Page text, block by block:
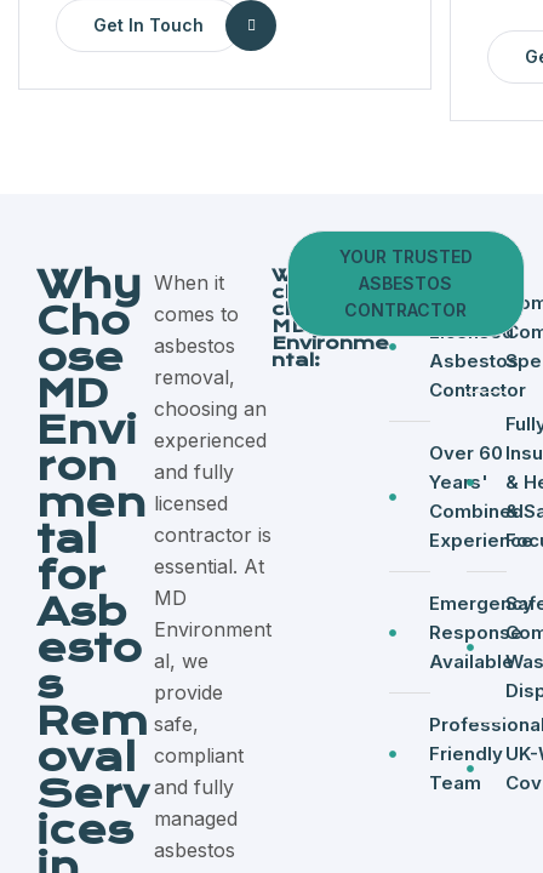
Get In Touch
YOUR TRUSTED
ASBESTOS
CONTRACTOR
Why
Cho
ose
MD
Envi
ron
men
tal
for
Asb
esto
s
Rem
oval
Serv
ices
When it
comes to
asbestos
removal,
choosing an
experienced
and fully
licensed
contractor is
essential. At
MD
Environment
al, we
provide
safe,
compliant
and fully
managed
asbestos
Why
clients
choose
MD
Environme
ntal:
Fully
Licensed
Asbestos
Contractor
Over 60
Years'
Combined
Experience
Emergency
Response
Available
Friendly
Team
&
&